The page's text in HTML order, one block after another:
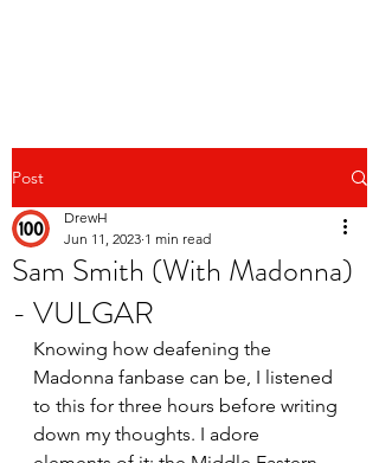
Post
Sam Smith (With Madonna)
- VULGAR
DrewH
Jun 11, 2023 1 min read
Knowing how deafening the
Madonna fanbase can be, I listened
to this for three hours before writing
down my thoughts. I adore